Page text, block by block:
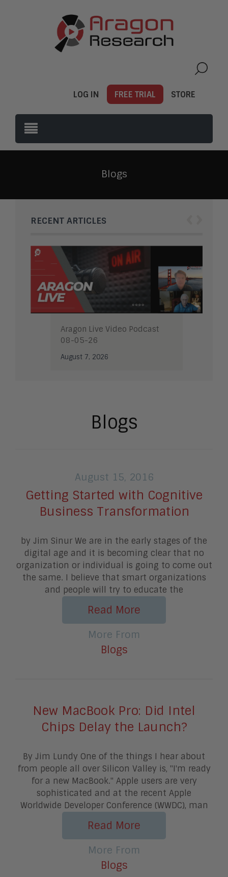
LOG IN FREE TRIAL STORE
Blogs
RECENT ARTICLES
Aragon Live Video Podcast
08-05-26
August 7, 2026
Blogs
August 15, 2016
Getting Started with Cognitive
Business Transformation
by Jim Sinur We are in the early stages of the
digital age and it is becoming clear that no
organization or individual is going to come out
the same. I believe that smart organizations
and people will try to educate the
Read More
More From
Blogs
New MacBook Pro: Did Intel
Chips Delay the Launch?
By Jim Lundy One of the things I hear about
from people all over Silicon Valley is, "I'm ready
for a new MacBook." Apple users are very
sophisticated and at the recent Apple
Worldwide Developer Conference (WWDC), man
Read More
More From
Blogs